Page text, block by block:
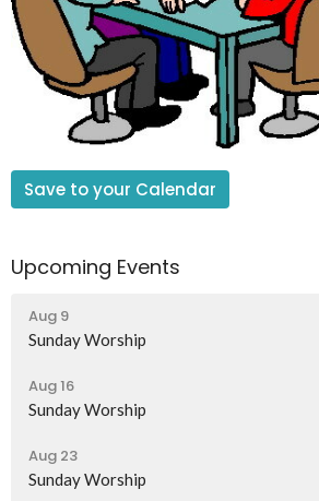
Save to your Calendar
Upcoming Events
Aug 9
Sunday Worship
Aug 16
Sunday Worship
Aug 23
Sunday Worship